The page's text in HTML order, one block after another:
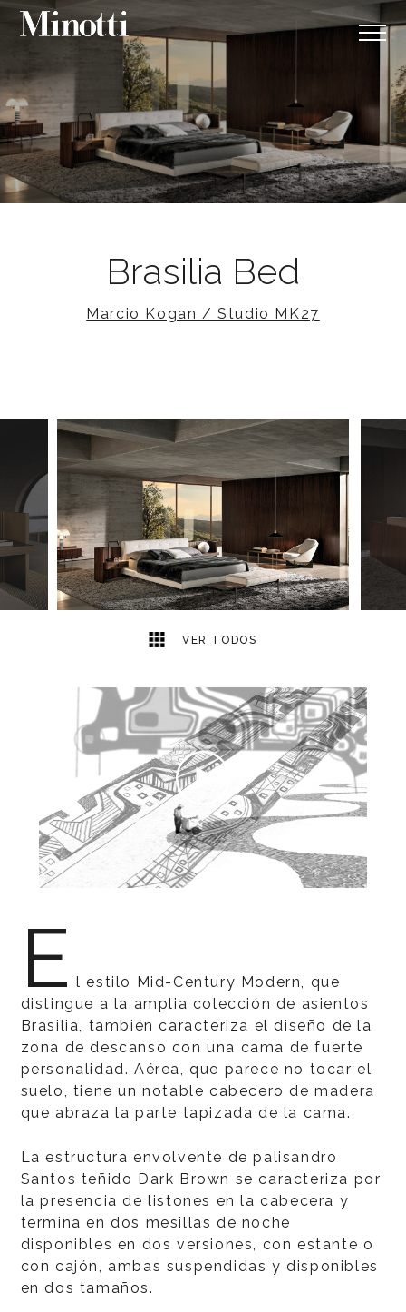
Brasilia Bed
Marcio Kogan / Studio MK27
VER TODOS
8 2
E l estilo Mid-Century Modern, que
distingue a la amplia colección de asientos
Brasilia, también caracteriza el diseño de la
zona de descanso con una cama de fuerte
personalidad. Aérea, que parece no tocar el
suelo, tiene un notable cabecero de madera
que abraza la parte tapizada de la cama.
La estructura envolvente de palisandro
Santos teñido Dark Brown se caracteriza por
la presencia de listones en la cabecera y
termina en dos mesillas de noche
disponibles en dos versiones, con estante o
con cajón, ambas suspendidas y disponibles
en dos tamaños.